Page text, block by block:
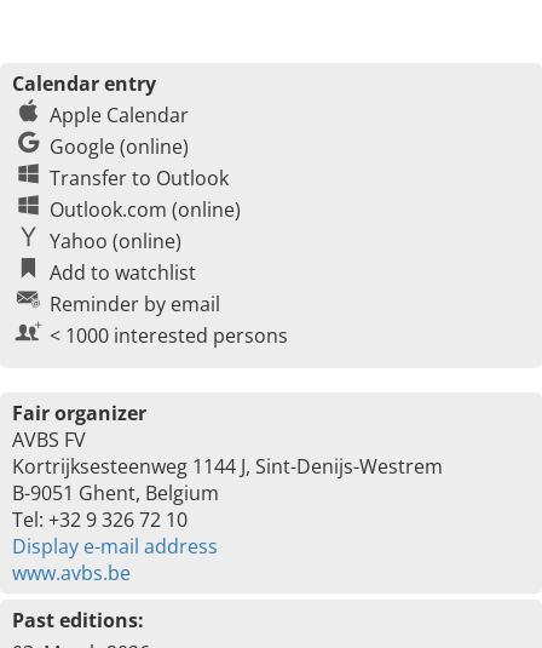
Calendar entry
Apple Calendar
Google (online)
Transfer to Outlook
Outlook.com (online)
Yahoo (online)
Add to watchlist
Reminder by email
< 1000 interested persons
Fair organizer
AVBS FV
Kortrijksesteenweg 1144 J, Sint-Denijs-Westrem
B-9051 Ghent, Belgium
Tel: +32 9 326 72 10
Display e-mail address
www.avbs.be
Past editions: